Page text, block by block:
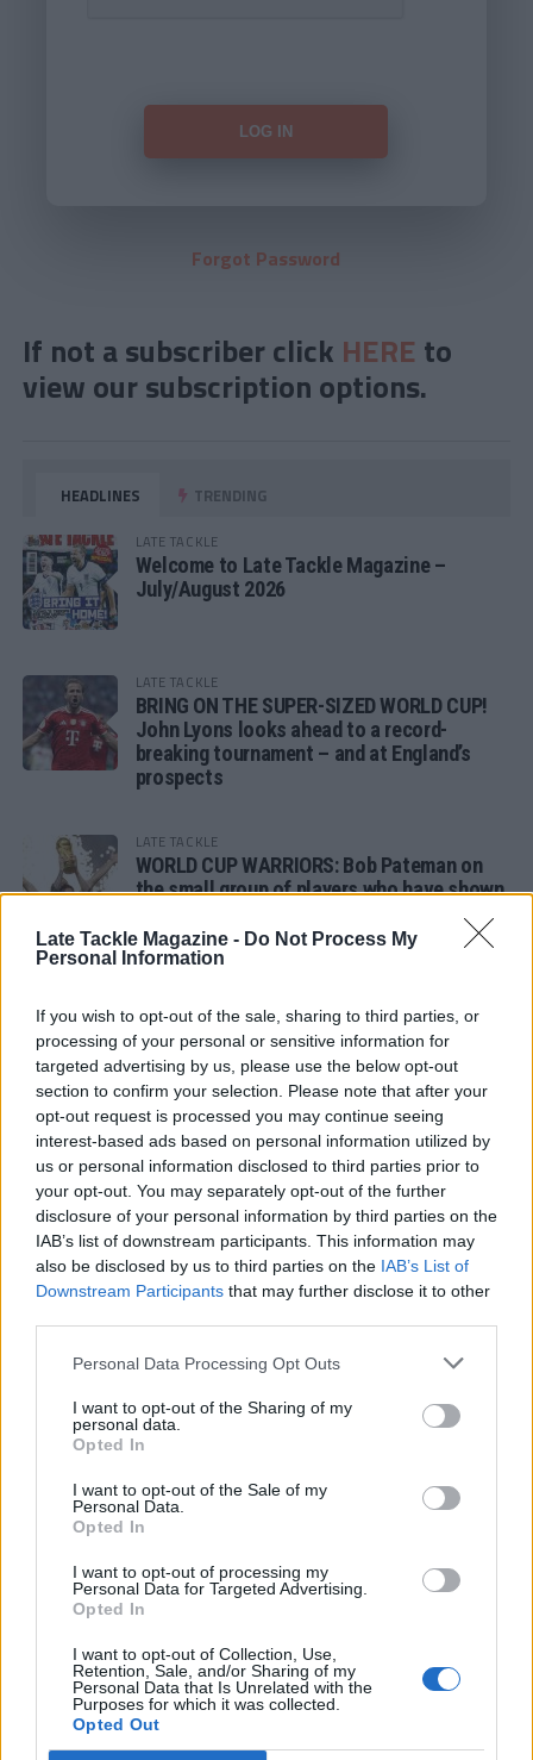
Late Tackle Magazine - Do Not Process My
Personal Information
If you wish to opt-out of the sale, sharing to third parties, or
processing of your personal or sensitive information for
targeted advertising by us, please use the below opt-out
section to confirm your selection. Please note that after your
opt-out request is processed you may continue seeing
interest-based ads based on personal information utilized by
us or personal information disclosed to third parties prior to
your opt-out. You may separately opt-out of the further
disclosure of your personal information by third parties on the
IAB’s list of downstream participants. This information may
also be disclosed by us to third parties on the IAB’s List of
Downstream Participants that may further disclose it to other
Personal Data Processing Opt Outs
I want to opt-out of the Sharing of my
personal data.
Opted In
I want to opt-out of the Sale of my
Personal Data.
Opted In
I want to opt-out of processing my
Personal Data for Targeted Advertising.
Opted In
I want to opt-out of Collection, Use,
Retention, Sale, and/or Sharing of my
Personal Data that Is Unrelated with the
Purposes for which it was collected.
Opted Out
Forgot Password
If not a subscriber click HERE to
view our subscription options.
HEADLINES TRENDING
LATE TACKLE
Welcome to Late Tackle Magazine –
July/August 2026
LATE TACKLE
BRING ON THE SUPER-SIZED WORLD CUP!
John Lyons looks ahead to a record-
breaking tournament – and at England’s
prospects
LATE TACKLE
WORLD CUP WARRIORS: Bob Pateman on
the small group of players who have shown
SANDY IN THE SPOTLIGHT
Follow us
Read our latest news on any of these social
networks!
Tackle the News
- Sign Up to our Football Fanzine Newsletter
SUBMIT